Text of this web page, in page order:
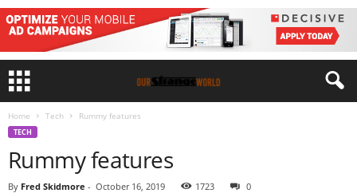
Home Tech Rummy features
TECH
Rummy features
By Fred Skidmore - October 16, 2019 1723 0